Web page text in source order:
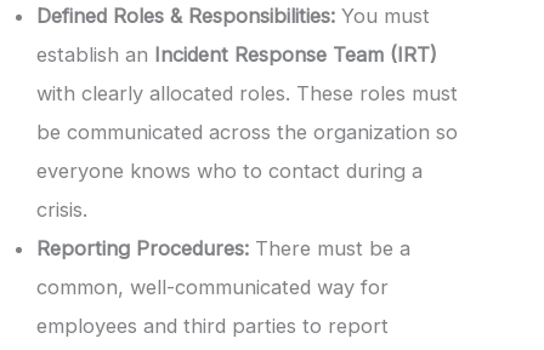
Defined Roles & Responsibilities: You must
establish an Incident Response Team (IRT)
with clearly allocated roles. These roles must
be communicated across the organization so
everyone knows who to contact during a
crisis.
Reporting Procedures: There must be a
common, well-communicated way for
employees and third parties to report